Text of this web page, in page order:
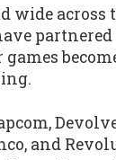
wide across
and